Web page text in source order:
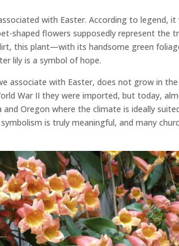
with Easter. According to legend, it
shaped flowers supposedly represent the
this plant—with its handsome green
lily is a symbol of hope.
associate with Easter, does not grow in
War II they were imported, but today,
Oregon where the climate is ideally
is truly meaningful, and many